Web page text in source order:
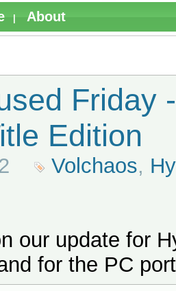
About
Friday
Edition
Volchaos,
our update for
for the PC